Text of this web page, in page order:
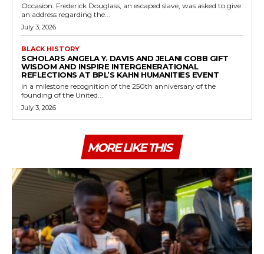
Occasion: Frederick Douglass, an escaped slave, was asked to give
an address regarding the...
July 3, 2026
BLACK HISTORY
SCHOLARS ANGELA Y. DAVIS AND JELANI COBB GIFT
WISDOM AND INSPIRE INTERGENERATIONAL
REFLECTIONS AT BPL’S KAHN HUMANITIES EVENT
In a milestone recognition of the 250th anniversary of the
founding of the United...
July 3, 2026
MORE LIKE THIS